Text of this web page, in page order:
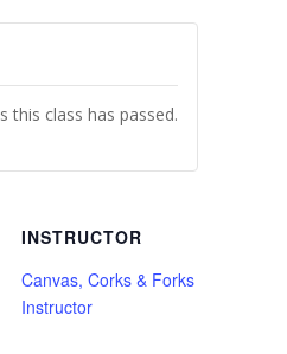
this class has passed.
INSTRUCTOR
Canvas, Corks & Forks
Instructor